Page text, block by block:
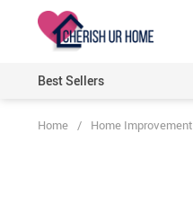
Best Sellers
Home / Home Improvement